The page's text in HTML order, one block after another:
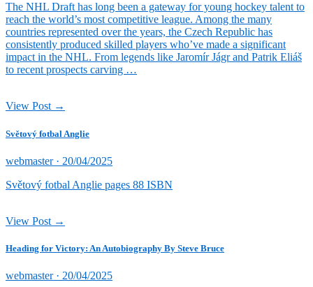
The NHL Draft has long been a gateway for young hockey talent to
reach the world’s most competitive league. Among the many
countries represented over the years, the Czech Republic has
consistently produced skilled players who’ve made a significant
impact in the NHL. From legends like Jaromír Jágr and Patrik Eliáš
to recent prospects carving …
View Post →
Světový fotbal Anglie
webmaster · Posted
20/04/2025
Světový fotbal Anglie pages 88 ISBN
View Post →
Heading for Victory: An Autobiography By Steve Bruce
webmaster · Posted
20/04/2025